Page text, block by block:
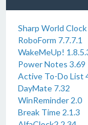
Sharp World Clock
RoboForm 7.7.7.1
WakeMeUp!
Power Notes 3.69
Active To-Do List
DayMate 7.32
WinReminder 2.0
Break Time 2.1.3